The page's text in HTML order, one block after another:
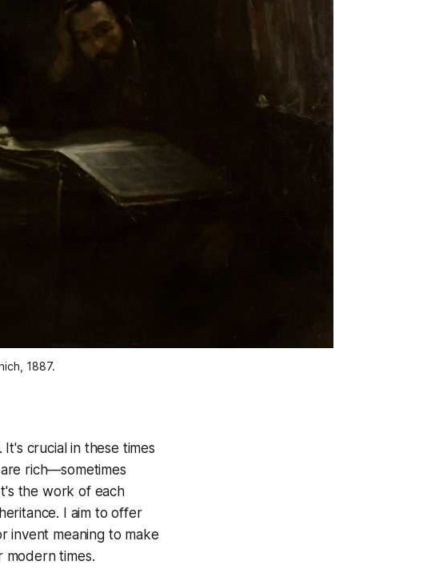
1887.
crucial in these times
rich—sometimes
the work of each
I aim to offer
invent meaning to make
modern times.